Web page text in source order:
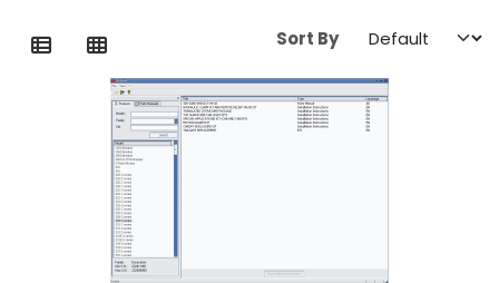
Sort By